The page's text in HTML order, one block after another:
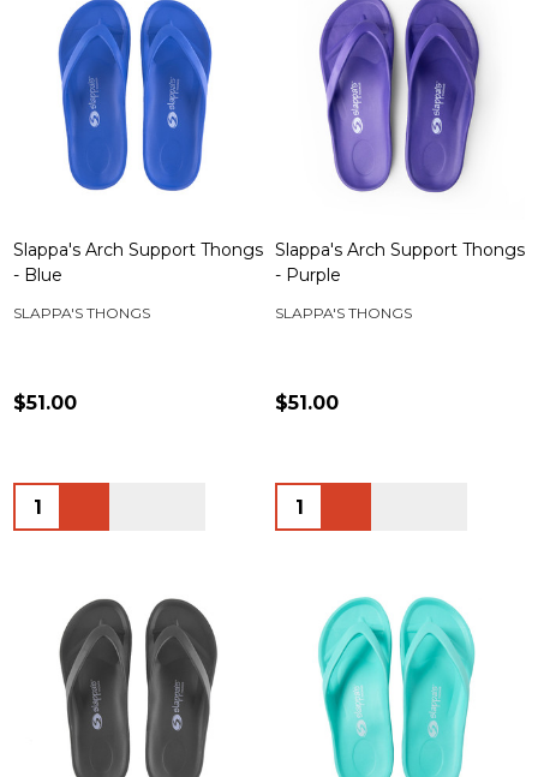
Slappa's Arch Support Thongs
- Blue
SLAPPA'S THONGS
$51.00
Quantity:
Slappa's Arch Support Thongs
- Purple
SLAPPA'S THONGS
$51.00
Quantity: